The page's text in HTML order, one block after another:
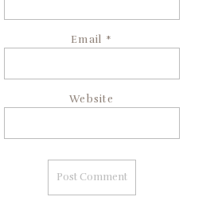
Email *
Website